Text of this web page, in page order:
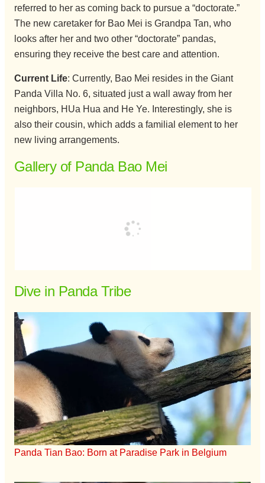
referred to her as coming back to pursue a “doctorate.”
The new caretaker for Bao Mei is Grandpa Tan, who
looks after her and two other “doctorate” pandas,
ensuring they receive the best care and attention.
Current Life: Currently, Bao Mei resides in the Giant
Panda Villa No. 6, situated just a wall away from her
neighbors, HUa Hua and He Ye. Interestingly, she is
also their cousin, which adds a familial element to her
new living arrangements.
Gallery of Panda Bao Mei
Dive in Panda Tribe
Panda Tian Bao: Born at Paradise Park in Belgium